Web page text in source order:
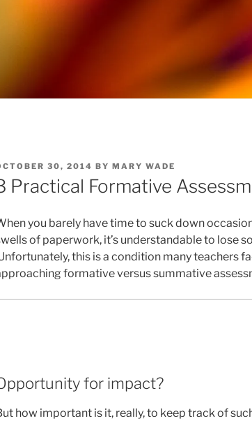
30, 2014 BY MARY WADE
Practical Formative
you barely have time to suck down
of paperwork, it’s understandable to lose
this is a condition many teachers
formative versus summative
for impact?
how important is it, really, to keep track of